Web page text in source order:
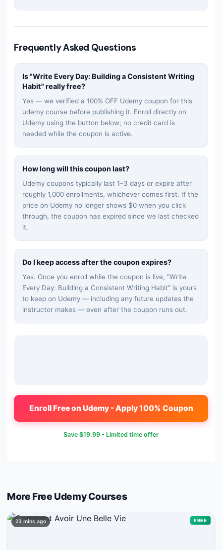
Frequently Asked Questions
Is "Write Every Day: Building a Consistent Writing
Habit" really free?
Yes — we verified a 100% OFF Udemy coupon for this
udemy course before publishing it. Enroll directly on
Udemy using the button below; no credit card is
needed while the coupon is active.
How long will this coupon last?
Udemy coupons typically last 1–3 days or expire after
roughly 1,000 enrollments, whichever comes first. If the
price on Udemy no longer shows $0 when you click
through, the coupon has expired since we last checked
it.
Do I keep access after the coupon expires?
Yes. Once you enroll while the coupon is live, "Write
Every Day: Building a Consistent Writing Habit" is yours
to keep on Udemy — including any future updates the
instructor makes — even after the coupon runs out.
Enroll Free on Udemy - Apply 100% Coupon
Save $19.99 - Limited time offer
More Free UdemyCourses
23 mins ago FREE